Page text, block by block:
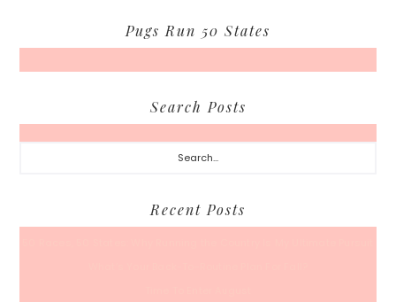
Pugs Run 50 States
Search Posts
Search...
Recent Posts